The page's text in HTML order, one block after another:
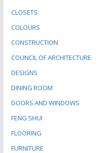
CLOSETS
COLOURS
CONSTRUCTION
COUNCIL OF ARCHITECTURE
DESIGNS
DINING ROOM
DOORS AND WINDOWS
FENG SHUI
FLOORING
FURNITURE